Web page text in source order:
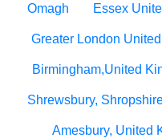
Omagh Essex
Greater London
Birmingham,United
Shrewsbury,
Amesbury, United